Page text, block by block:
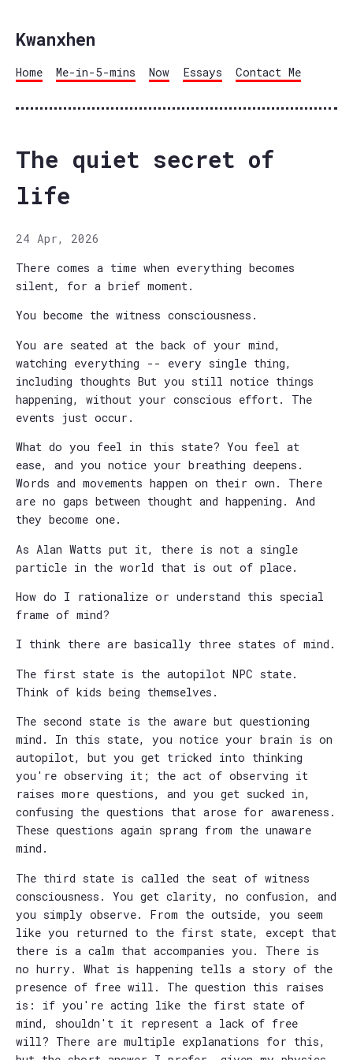
Kwanxhen
Home Me-in-5-mins Now Essays Contact Me
The quiet secret of
life
24 Apr, 2026
There comes a time when everything becomes
silent, for a brief moment.
You become the witness consciousness.
You are seated at the back of your mind,
watching everything -- every single thing,
including thoughts But you still notice things
happening, without your conscious effort. The
events just occur.
What do you feel in this state? You feel at
ease, and you notice your breathing deepens.
Words and movements happen on their own. There
are no gaps between thought and happening. And
they become one.
As Alan Watts put it, there is not a single
particle in the world that is out of place.
How do I rationalize or understand this special
frame of mind?
I think there are basically three states of mind.
The first state is the autopilot NPC state.
Think of kids being themselves.
The second state is the aware but questioning
mind. In this state, you notice your brain is on
autopilot, but you get tricked into thinking
you're observing it; the act of observing it
raises more questions, and you get sucked in,
confusing the questions that arose for awareness.
These questions again sprang from the unaware
mind.
The third state is called the seat of witness
consciousness. You get clarity, no confusion, and
you simply observe. From the outside, you seem
like you returned to the first state, except that
there is a calm that accompanies you. There is
no hurry. What is happening tells a story of the
presence of free will. The question this raises
is: if you're acting like the first state of
mind, shouldn't it represent a lack of free
will? There are multiple explanations for this,